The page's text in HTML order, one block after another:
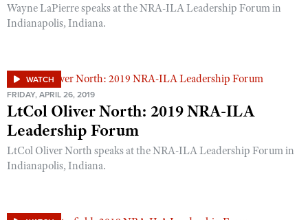
Wayne LaPierre speaks at the NRA-ILA Leadership Forum in
Indianapolis, Indiana.
WATCH
FRIDAY, APRIL 26, 2019
LtCol Oliver North: 2019 NRA-ILA
Leadership Forum
LtCol Oliver North speaks at the NRA-ILA Leadership Forum in
Indianapolis, Indiana.